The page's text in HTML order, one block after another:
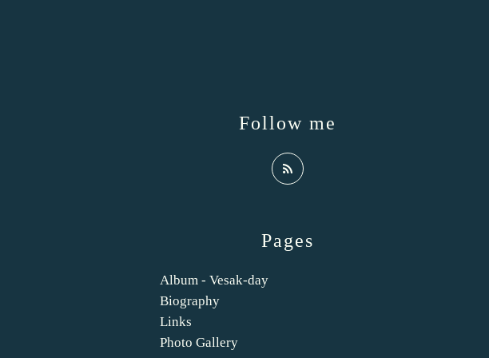
Pages
Album - Vesak-day
Biography
Links
Photo Gallery
Follow me